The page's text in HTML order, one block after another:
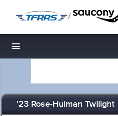
/
Toggle navigation
'23 Rose-Hulman Twilight